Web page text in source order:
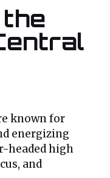
the
known for
energizing
headed high
and